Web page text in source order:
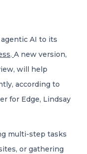
AI to its
. A new version,
will help
according to
for Edge, Lindsay
multi-step tasks
or gathering